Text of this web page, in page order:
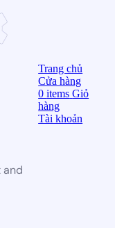
and
Trang chủ
Cửa hàng
0items Giỏ
hàng
Tài khoản